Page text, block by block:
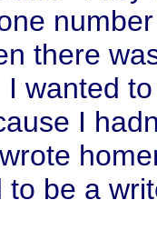
there
wanted
I
to be a